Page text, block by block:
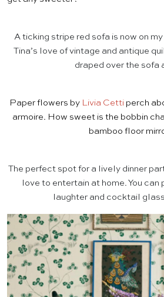
A ticking stripe red sofa is now on
Tina’s love of vintage and antique
draped over the sofa
Paper flowers by Livia Cetti perch
armoire. How sweet is the bobbin
bamboo floor
The perfect spot for a lively dinner
love to entertain at home. You
laughter and cocktail